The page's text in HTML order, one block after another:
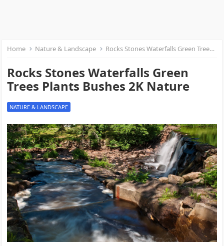
Home Nature & Landscape Rocks Stones Waterfalls Green Trees Plants Bushes 2K Nature
Rocks Stones Waterfalls Green
Trees Plants Bushes 2K Nature
NATURE & LANDSCAPE